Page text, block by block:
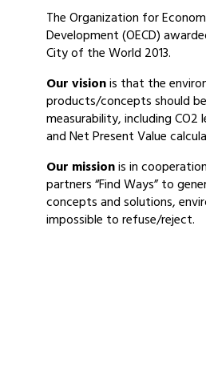
The Organization for
Development (OECD)
City of the World 2013.
Our visionis that the
products/concepts should
measurability, including
and Net Present Value
Our missionis in
partners “Find Ways” to
concepts and solutions,
impossible to refuse/reject.